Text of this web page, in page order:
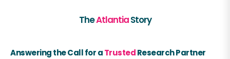
TheAtlantiaStory
Answering the Call for aTrustedResearch Partner